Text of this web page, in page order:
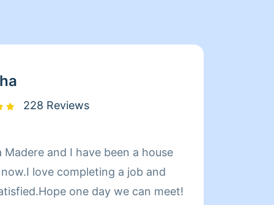
228 Reviews
Madere and I have been a house
love completing a job and
one day we can meet!